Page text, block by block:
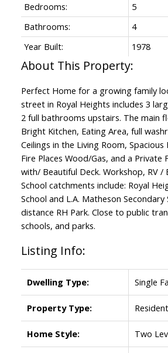
Bedrooms:
5
Bathrooms:
4
Year Built:
1978
Perfect Home for a growing family
street in Royal Heights includes 3
2 full bathrooms upstairs. The main
Bright Kitchen, Eating Area, full
Ceilings in the Living Room, Spacious
Fire Places Wood/Gas, and a Private
with/ Beautiful Deck. Workshop, RV /
School catchments include: Royal
School and L.A. Matheson Secondary
distance RH Park. Close to public
schools, and parks.
Listing Info:
Dwelling Type: Single
Property Type:
Home Style: Two